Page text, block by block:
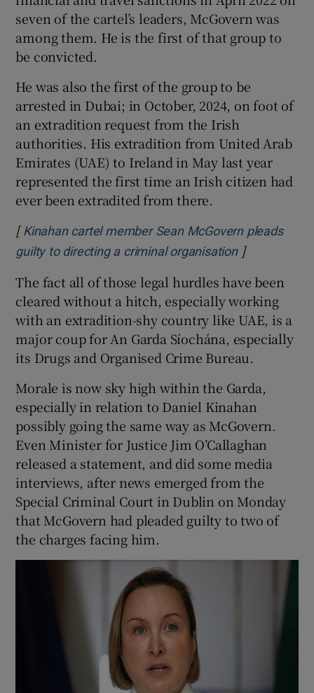
seven of the cartel’s leaders, McGovern was
among them. He is the first of that group to
be convicted.
He was also the first of the group to be
arrested in Dubai; in October, 2024, on foot of
an extradition request from the Irish
authorities. His extradition from United Arab
Emirates (UAE) to Ireland in May last year
represented the first time an Irish citizen had
ever been extradited from there.
[ Kinahan cartel member Sean McGovern pleads
guilty to directing a criminal organisationOpens in
]
The fact all of those legal hurdles have been
cleared without a hitch, especially working
with an extradition-shy country like UAE, is a
major coup for An Garda Síochána, especially
its Drugs and Organised Crime Bureau.
Morale is now sky high within the Garda,
especially in relation to Daniel Kinahan
possibly going the same way as McGovern.
Even Minister for Justice Jim O’Callaghan
released a statement, and did some media
interviews, after news emerged from the
Special Criminal Court in Dublin on Monday
that McGovern had pleaded guilty to two of
the charges facing him.